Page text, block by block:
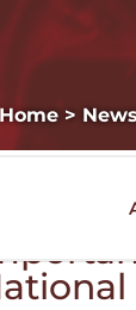
Home> News